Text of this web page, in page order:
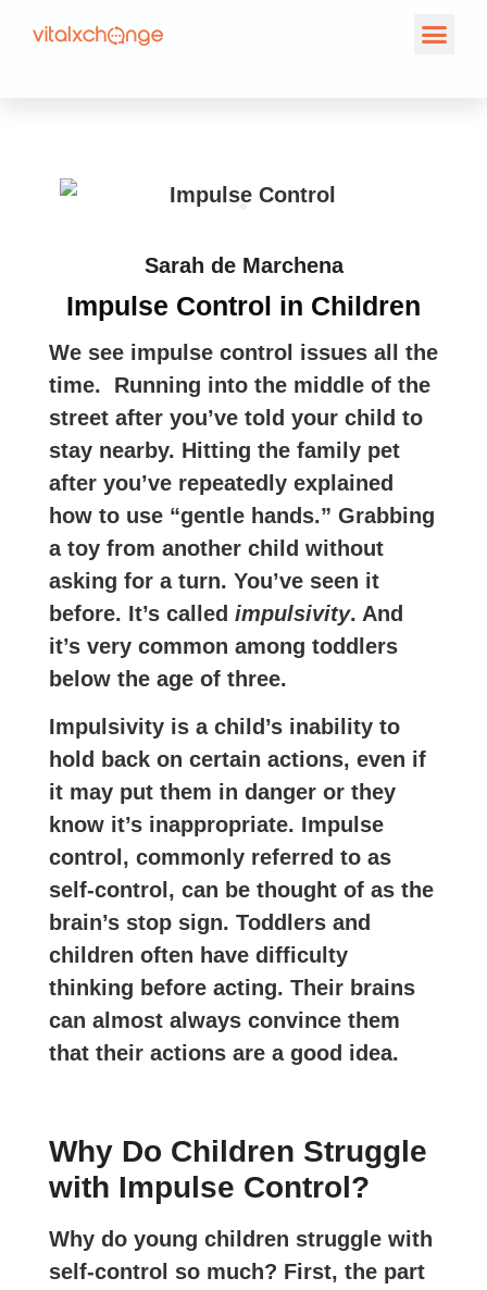
Sarah de Marchena
Impulse Control in Children
We see impulse control issues all the
time. Running into the middle of the
street after you’ve told your child to
stay nearby. Hitting the family pet
after you’ve repeatedly explained
how to use “gentle hands.” Grabbing
a toy from another child without
asking for a turn. You’ve seen it
before. It’s called impulsivity. And
it’s very common among toddlers
below the age of three.
Impulsivity is a child’s inability to
hold back on certain actions, even if
it may put them in danger or they
know it’s inappropriate. Impulse
control, commonly referred to as
self-control, can be thought of as the
brain’s stop sign. Toddlers and
children often have difficulty
thinking before acting. Their brains
can almost always convince them
that their actions are a good idea.
Why Do Children Struggle
with Impulse Control?
Why do young children struggle with
self-control so much? First, the part